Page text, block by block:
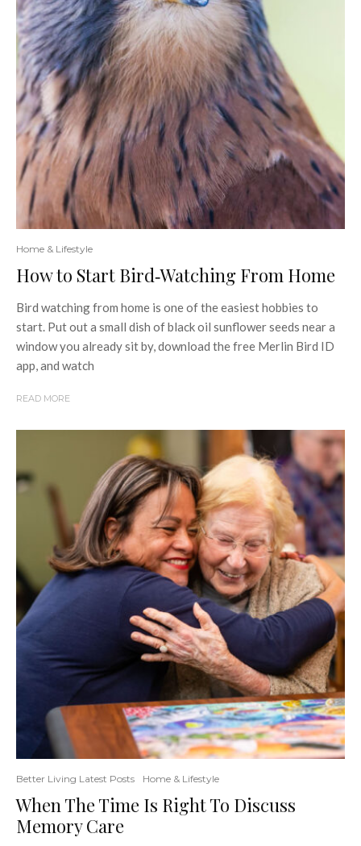
Home & Lifestyle
How to Start Bird‑Watching From Home
Bird watching from home is one of the easiest hobbies to
start. Put out a small dish of black oil sunflower seeds near a
window you already sit by, download the free Merlin Bird ID
app, and watch
READ MORE
Better Living Latest Posts Home & Lifestyle
When The Time Is Right To Discuss
Memory Care